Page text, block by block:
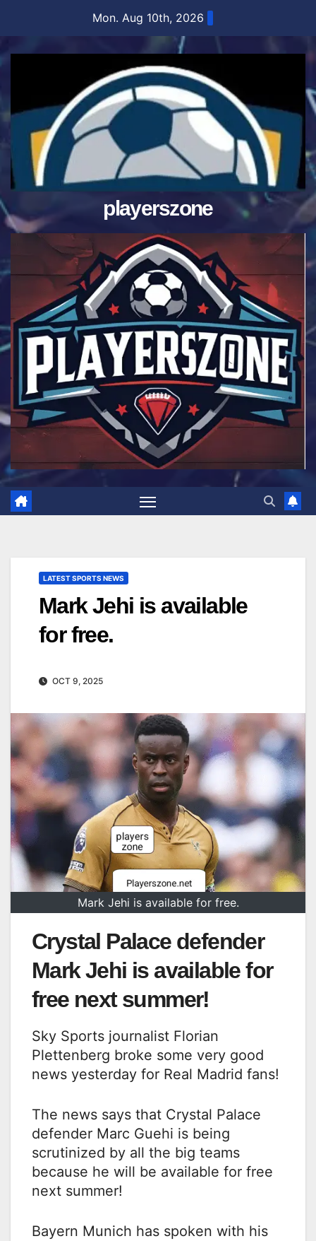
content
Mon. Aug 10th, 2026
playerszone
LATEST SPORTS NEWS
Mark Jehi is available
for free.
OCT 9, 2025
Mark Jehi is available for free.
Crystal Palace defender
Mark Jehi is available for
free next summer!
Sky Sports journalist Florian
Plettenberg broke some very good
news yesterday for Real Madrid fans!
The news says that Crystal Palace
defender Marc Guehi is being
scrutinized by all the big teams
because he will be available for free
next summer!
Bayern Munich has spoken with his